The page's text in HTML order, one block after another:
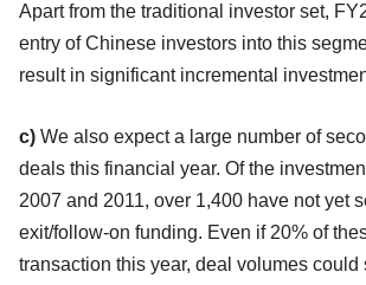
Apart from the traditional investor set,
entry of Chinese investors into this
result in significant incremental
c) We also expect a large number of
deals this financial year. Of the
2007 and 2011, over 1,400 have not yet
exit/follow-on funding. Even if 20% of
transaction this year, deal volumes could